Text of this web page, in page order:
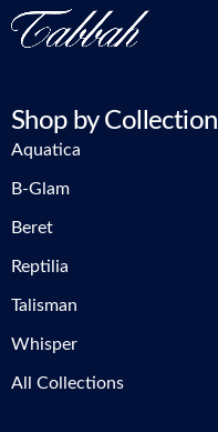
Shop by Collection
Aquatica
B-Glam
Beret
Reptilia
Talisman
Whisper
All Collections